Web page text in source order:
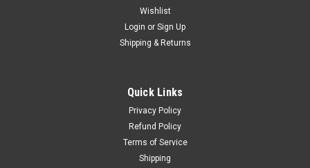
Wishlist
Login or Sign Up
Shipping & Returns
Quick Links
Privacy Policy
Refund Policy
Terms of Service
Shipping